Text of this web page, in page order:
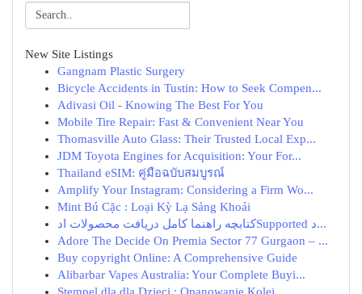
New Site Listings
Gangnam Plastic Surgery
Bicycle Accidents in Tustin: How to Seek Compen...
Adivasi Oil - Knowing The Best For You
Mobile Tire Repair: Fast & Convenient Near You
Thomasville Auto Glass: Their Trusted Local Exp...
JDM Toyota Engines for Acquisition: Your For...
Thailand eSIM: คู่มือฉบับสมบูรณ์
Amplify Your Instagram: Considering a Firm Wo...
Mint Bú Cặc : Loại Kỳ Lạ Sảng Khoái
کتابچه راهنما کامل دریافت محصولات ادSupported د...
Adore The Decide On Premia Sector 77 Gurgaon – ...
Buy copyright Online: A Comprehensive Guide
Alibarbar Vapes Australia: Your Complete Buyi...